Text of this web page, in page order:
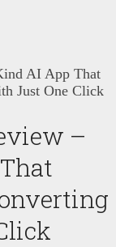
AI App That
Just One Click
–